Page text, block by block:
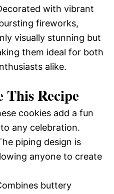
with vibrant
fireworks,
visually stunning but
them ideal for both
alike.
This Recipe
cookies add a fun
any celebration.
piping design is
anyone to create
buttery